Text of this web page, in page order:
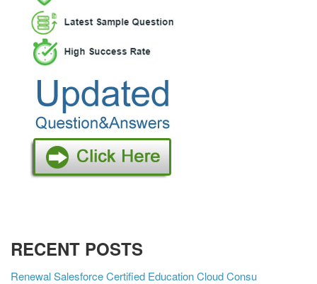
RECENT POSTS
Renewal Salesforce Certified Education Cloud Consu